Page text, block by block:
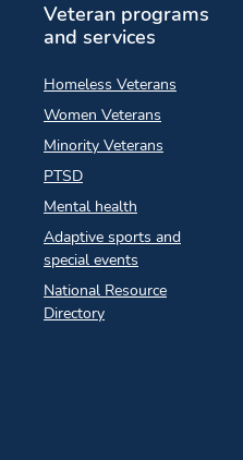
Veteran programs
and services
Homeless Veterans
Women Veterans
Minority Veterans
PTSD
Mental health
Adaptive sports and
special events
National Resource
Directory